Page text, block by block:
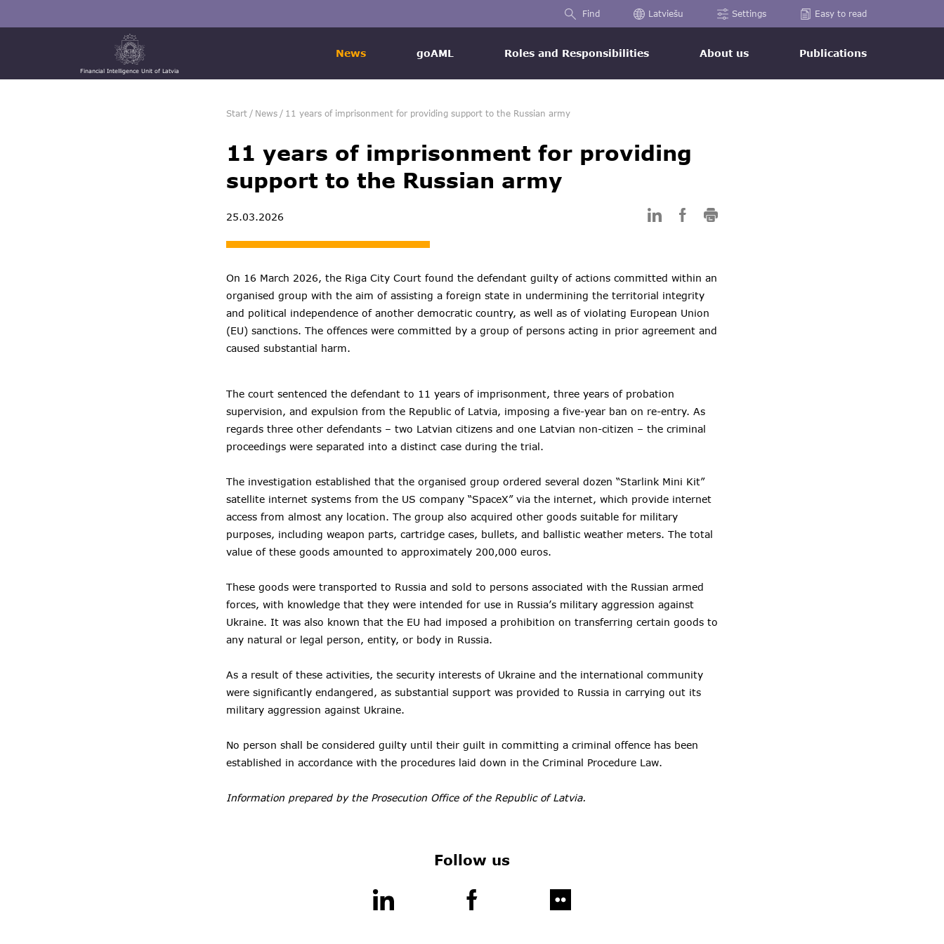
Find Latviešu Settings Easy to read
Financial Intelligence Unit of Latvia
News goAML Roles and Responsibilities About us Publications
Start / News / 11 years of imprisonment for providing support to the Russian army
11 years of imprisonment for providing
support to the Russian army
25.03.2026
On 16 March 2026, the Riga City Court found the defendant guilty of actions committed within an
organised group with the aim of assisting a foreign state in undermining the territorial integrity
and political independence of another democratic country, as well as of violating European Union
(EU) sanctions. The offences were committed by a group of persons acting in prior agreement and
caused substantial harm.
The court sentenced the defendant to 11 years of imprisonment, three years of probation
supervision, and expulsion from the Republic of Latvia, imposing a five-year ban on re-entry. As
regards three other defendants – two Latvian citizens and one Latvian non-citizen – the criminal
proceedings were separated into a distinct case during the trial.
The investigation established that the organised group ordered several dozen “Starlink Mini Kit”
satellite internet systems from the US company “SpaceX” via the internet, which provide internet
access from almost any location. The group also acquired other goods suitable for military
purposes, including weapon parts, cartridge cases, bullets, and ballistic weather meters. The total
value of these goods amounted to approximately 200,000 euros.
These goods were transported to Russia and sold to persons associated with the Russian armed
forces, with knowledge that they were intended for use in Russia’s military aggression against
Ukraine. It was also known that the EU had imposed a prohibition on transferring certain goods to
any natural or legal person, entity, or body in Russia.
As a result of these activities, the security interests of Ukraine and the international community
were significantly endangered, as substantial support was provided to Russia in carrying out its
military aggression against Ukraine.
No person shall be considered guilty until their guilt in committing a criminal offence has been
established in accordance with the procedures laid down in the Criminal Procedure Law.
Information prepared by the Prosecution Office of the Republic of Latvia.
Follow us